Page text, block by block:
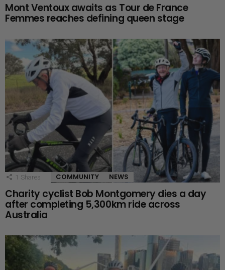
Mont Ventoux awaits as Tour de France
Femmes reaches defining queen stage
1 Shares COMMUNITY NEWS
Charity cyclist Bob Montgomery dies a day
after completing 5,300km ride across
Australia